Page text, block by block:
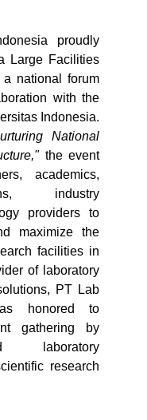
proudly
Large Facilities
national forum
with the
Indonesia.
National
the event
academics,
industry
providers to
maximize the
facilities in
of laboratory
PT Lab
honored to
gathering by
laboratory
research